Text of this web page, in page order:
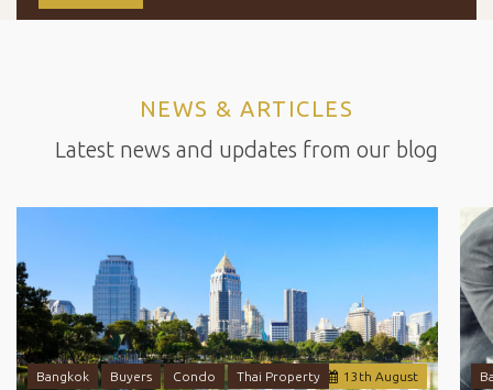
NEWS & ARTICLES
Latest news and updates from our blog
13 th August
Bangkok Buyers Condo Thai Property